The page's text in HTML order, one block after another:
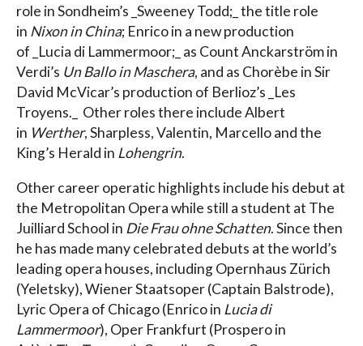
role in Sondheim’s _Sweeney Todd;_ the title role
in Nixon in China; Enrico in a new production
of _Lucia di Lammermoor;_ as Count Anckarström in
Verdi’s Un Ballo in Maschera, and as Chorèbe in Sir
David McVicar’s production of Berlioz’s _Les
Troyens._ Other roles there include Albert
in Werther, Sharpless, Valentin, Marcello and the
King’s Herald in Lohengrin.
Other career operatic highlights include his debut at
the Metropolitan Opera while still a student at The
Juilliard School in Die Frau ohne Schatten. Since then
he has made many celebrated debuts at the world’s
leading opera houses, including Opernhaus Zürich
(Yeletsky), Wiener Staatsoper (Captain Balstrode),
Lyric Opera of Chicago (Enrico in Lucia di
Lammermoor), Oper Frankfurt (Prospero in